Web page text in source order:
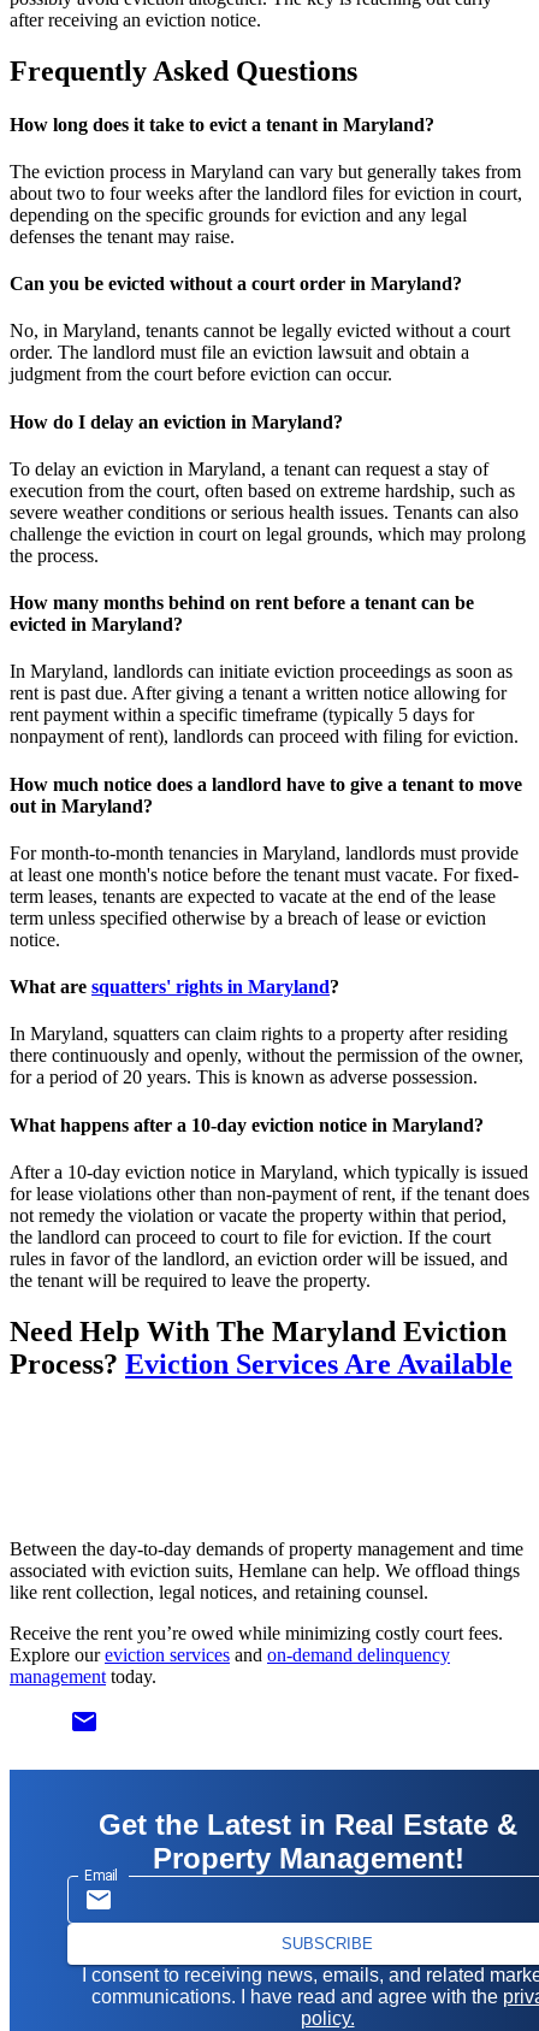
after receiving an eviction notice.
Frequently Asked Questions
How long does it take to evict a tenant in Maryland?
The eviction process in Maryland can vary but generally takes from
about two to four weeks after the landlord files for eviction in court,
depending on the specific grounds for eviction and any legal
defenses the tenant may raise.
Can you be evicted without a court order in Maryland?
No, in Maryland, tenants cannot be legally evicted without a court
order. The landlord must file an eviction lawsuit and obtain a
judgment from the court before eviction can occur.
How do I delay an eviction in Maryland?
To delay an eviction in Maryland, a tenant can request a stay of
execution from the court, often based on extreme hardship, such as
severe weather conditions or serious health issues. Tenants can also
challenge the eviction in court on legal grounds, which may prolong
the process.
How many months behind on rent before a tenant can be
evicted in Maryland?
In Maryland, landlords can initiate eviction proceedings as soon as
rent is past due. After giving a tenant a written notice allowing for
rent payment within a specific timeframe (typically 5 days for
nonpayment of rent), landlords can proceed with filing for eviction.
How much notice does a landlord have to give a tenant to move
out in Maryland?
For month-to-month tenancies in Maryland, landlords must provide
at least one month's notice before the tenant must vacate. For fixed-
term leases, tenants are expected to vacate at the end of the lease
term unless specified otherwise by a breach of lease or eviction
notice.
What are squatters' rights in Maryland?
In Maryland, squatters can claim rights to a property after residing
there continuously and openly, without the permission of the owner,
for a period of 20 years. This is known as adverse possession.
What happens after a 10-day eviction notice in Maryland?
After a 10-day eviction notice in Maryland, which typically is issued
for lease violations other than non-payment of rent, if the tenant does
not remedy the violation or vacate the property within that period,
the landlord can proceed to court to file for eviction. If the court
rules in favor of the landlord, an eviction order will be issued, and
the tenant will be required to leave the property.
Need Help With The Maryland Eviction
Process? Eviction Services Are Available
Between the day-to-day demands of property management and time
associated with eviction suits, Hemlane can help. We offload things
like rent collection, legal notices, and retaining counsel.
Receive the rent you’re owed while minimizing costly court fees.
Explore oureviction services and on-demand delinquency
management today.
email
Get the Latest in Real Estate &
Property Management!
Email
SUBSCRIBE
I consent to receiving news, emails, and related
communications. I have read and agree with the
policy.